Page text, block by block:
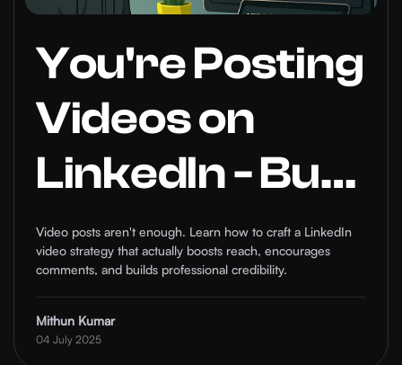
You're Posting
Videos on
LinkedIn - But
Do You
Actually Have
a Strategy?
Video posts aren't enough. Learn how to craft a LinkedIn
video strategy that actually boosts reach, encourages
comments, and builds professional credibility.
Mithun Kumar
04 July 2025